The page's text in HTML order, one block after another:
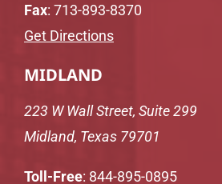
Fax: 713-893-8370
Get Directions
MIDLAND
223 W Wall Street, Suite 299
Midland, Texas 79701
Toll-Free: 844-895-0895